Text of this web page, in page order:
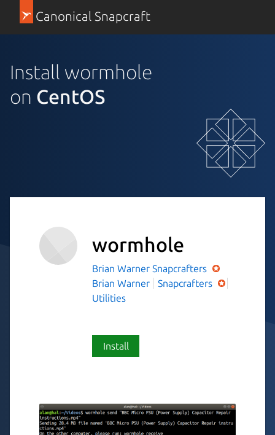
Canonical Snapcraft
Install wormhole
on CentOS
wormhole
Brian Warner Snapcrafters
Brian Warner
Snapcrafters
Utilities
Install